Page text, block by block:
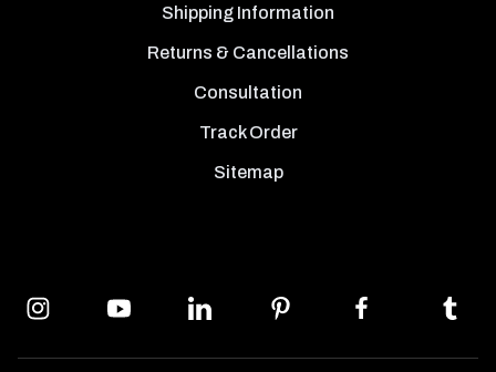
Shipping Information
Returns & Cancellations
Consultation
Track Order
Sitemap